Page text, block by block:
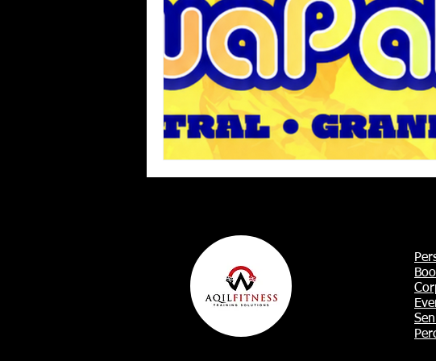
Team Ninja Association (TNA) HYROX Dallas
Corporate Fitness Program
Personal Training in DFW TX